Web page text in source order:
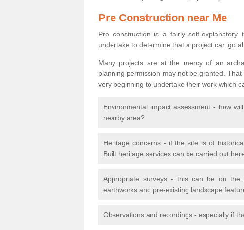
Pre Construction near Me
Pre construction is a fairly self-
undertake to determine that a project can go
Many projects are at the mercy of an
planning permission may not be granted.
very beginning to undertake their work which
Environmental impact assessment - how
nearby area?
Heritage concerns - if the site is of
Built heritage services can be carried out
Appropriate surveys - this can be on
earthworks and pre-existing landscape
Observations and recordings - especially if